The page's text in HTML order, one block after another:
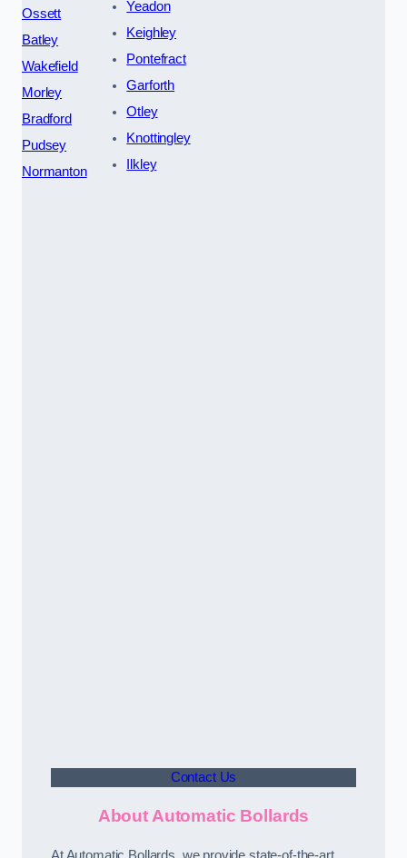
Ossett
Batley
Wakefield
Morley
Bradford
Pudsey
Normanton
Yeadon
Keighley
Pontefract
Garforth
Otley
Knottingley
Ilkley
Contact Us
About Automatic Bollards